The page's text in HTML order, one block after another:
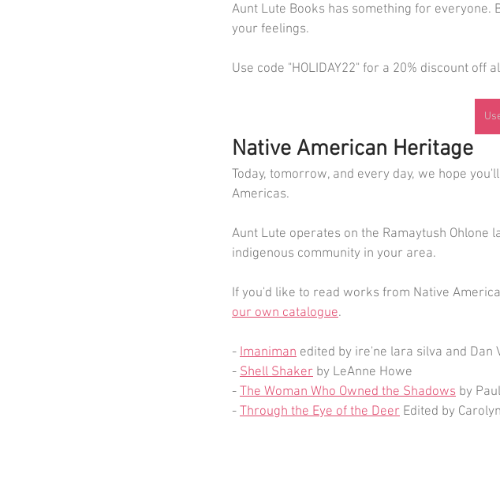
Aunt Lute Books has something for
your feelings.
Use code "HOLIDAY22" for a 20% discount off
Native American Heritage
Today, tomorrow, and every day, we hope
Americas.
Aunt Lute operates on the Ramaytush Ohlone
indigenous community in your area.
If you'd like to read works from Native
our own catalogue.
- Imaniman edited by ire'ne lara silva and Dan
- Shell Shaker by LeAnne Howe
- The Woman Who Owned the Shadows by
- Through the Eye of the Deer Edited by